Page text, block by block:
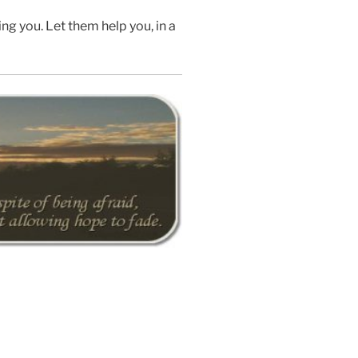
you. Let them help you, in a